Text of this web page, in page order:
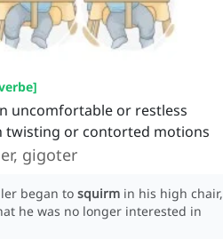
]
uncomfortable or restless
twisting or contorted motions
gigoter
began to squirm in his high chair,
he was no longer interested in